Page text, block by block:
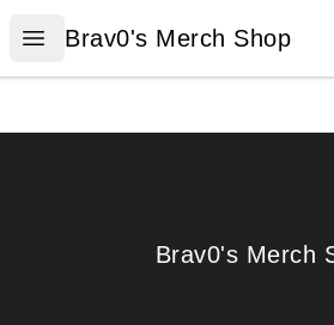
Open menu
Brav0's Merch Shop
Brav0's Merch Shop
Brav0's Merch
Brav0's Merch